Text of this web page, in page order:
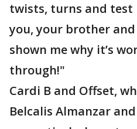
twists, turns and test
you, your brother
shown me why it’s
through!"
Cardi B and Offset,
Belcalis Almanzar